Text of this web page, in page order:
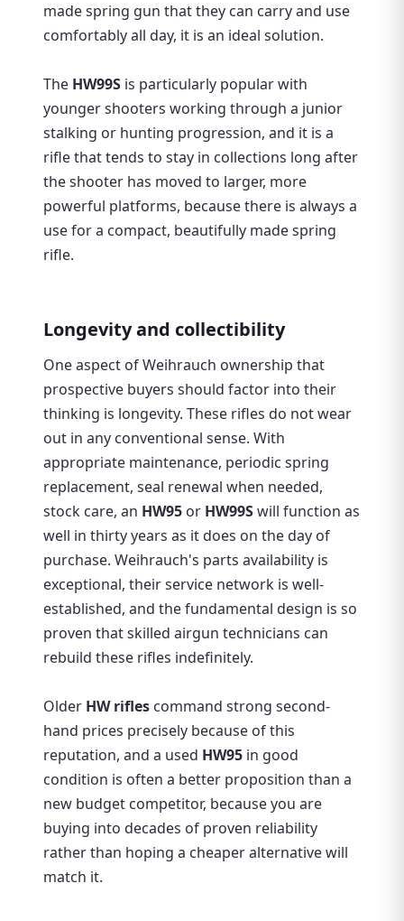
made spring gun that they can carry and use
comfortably all day, it is an ideal solution.
The HW99S is particularly popular with
younger shooters working through a junior
stalking or hunting progression, and it is a
rifle that tends to stay in collections long after
the shooter has moved to larger, more
powerful platforms, because there is always a
use for a compact, beautifully made spring
rifle.
Longevity and collectibility
One aspect of Weihrauch ownership that
prospective buyers should factor into their
thinking is longevity. These rifles do not wear
out in any conventional sense. With
appropriate maintenance, periodic spring
replacement, seal renewal when needed,
stock care, an HW95 or HW99Swill function as
well in thirty years as it does on the day of
purchase. Weihrauch's parts availability is
exceptional, their service network is well-
established, and the fundamental design is so
proven that skilled airgun technicians can
rebuild these rifles indefinitely.
Older HW rifles command strong second-
hand prices precisely because of this
reputation, and a used HW95 in good
condition is often a better proposition than a
new budget competitor, because you are
buying into decades of proven reliability
rather than hoping a cheaper alternative will
match it.